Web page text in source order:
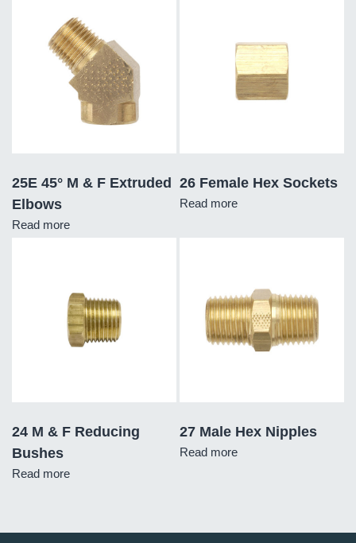
25E 45° M & F Extruded
Elbows
Read more
26 Female Hex Sockets
Read more
24 M & F Reducing
Bushes
Read more
27 Male Hex Nipples
Read more